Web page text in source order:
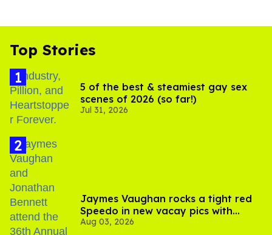
Top Stories
5 of the best & steamiest gay sex
scenes of 2026 (so far!)
Jul 31, 2026
Jaymes Vaughan rocks a tight red
Speedo in new vacay pics with
Jonathan Bennett
Aug 03, 2026